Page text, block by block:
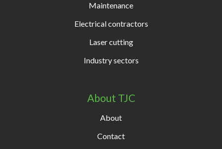
Maintenance
Electrical contractors
Laser cutting
Industry sectors
About TJC
About
Contact